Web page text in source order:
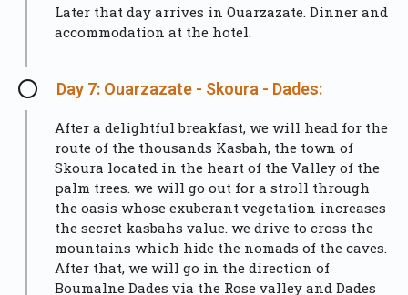
Later that day arrives in Ouarzazate. Dinner and
accommodation at the hotel.
Day 7: Ouarzazate - Skoura - Dades:
After a delightful breakfast, we will head for the
route of the thousands Kasbah, the town of
Skoura located in the heart of the Valley of the
palm trees. we will go out for a stroll through
the oasis whose exuberant vegetation increases
the secret kasbahs value. we drive to cross the
mountains which hide the nomads of the caves.
After that, we will go in the direction of
Boumalne Dades via the Rose valley and Dades